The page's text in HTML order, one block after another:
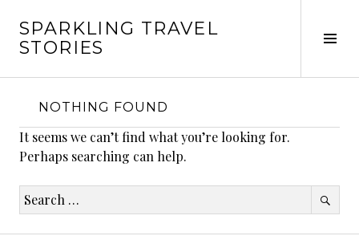
content
SPARKLING TRAVEL
STORIES
NOTHING FOUND
It seems we can’t find what you’re looking for.
Perhaps searching can help.
Search
for: